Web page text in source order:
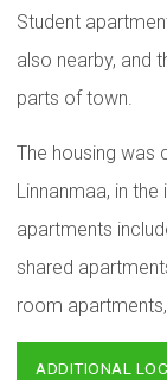
Student
also nearby, and
parts of town.
The housing was
Linnanmaa, in
apartments
shared
room
ADDITIONAL